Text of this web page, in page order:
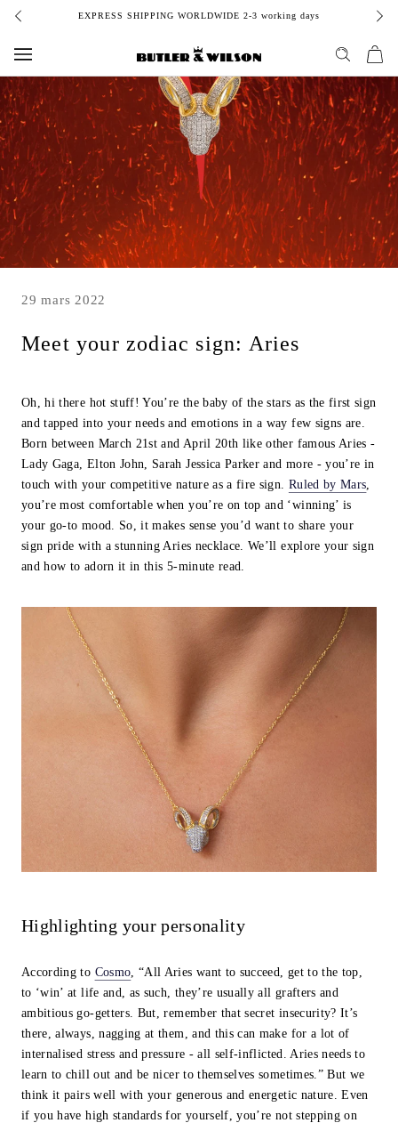
Aller
contenu
EXPRESS SHIPPING WORLDWIDE 2-3 working days
29 mars 2022
Meet your zodiac sign: Aries
Oh, hi there hot stuff! You’re the baby of the stars as the first sign
and tapped into your needs and emotions in a way few signs are.
Born between March 21st and April 20th like other famous Aries -
Lady Gaga, Elton John, Sarah Jessica Parker and more - you’re in
touch with your competitive nature as a fire sign. Ruled by Mars,
you’re most comfortable when you’re on top and ‘winning’ is
your go-to mood. So, it makes sense you’d want to share your
sign pride with a stunning Aries necklace. We’ll explore your sign
and how to adorn it in this 5-minute read.
Highlighting your personality
According to Cosmo , “All Aries want to succeed, get to the top,
to ‘win’ at life and, as such, they’re usually all grafters and
ambitious go-getters. But, remember that secret insecurity? It’s
there, always, nagging at them, and this can make for a lot of
internalised stress and pressure - all self-inflicted. Aries needs to
learn to chill out and be nicer to themselves sometimes.” But we
think it pairs well with your generous and energetic nature. Even
if you have high standards for yourself, you’re not stepping on